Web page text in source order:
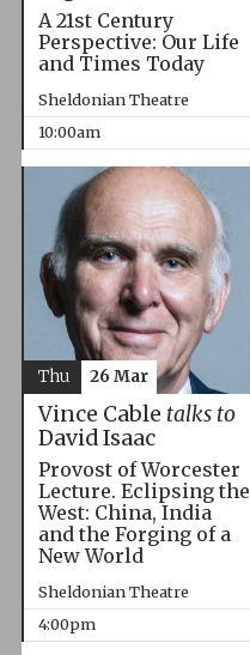
A 21st Century
Perspective: Our Life
and Times Today
Sheldonian Theatre
10:00am
Vince Cable talks to
David Isaac
Provost of Worcester
Lecture. Eclipsing the
West: China, India
and the Forging of a
New World
Sheldonian Theatre
4:00pm
Thu 26 Mar